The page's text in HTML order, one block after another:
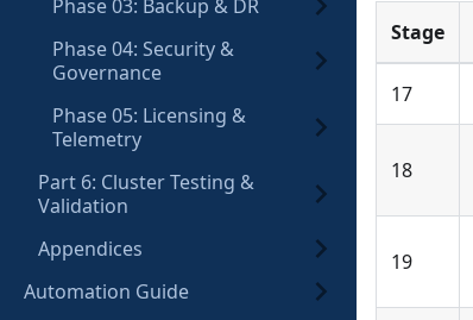
Phase 03: Backup & DR
Phase 04: Security &
Governance
Phase 05: Licensing &
Telemetry
Part 6: Cluster Testing &
Validation
Appendices
Automation Guide
Stage
17
18
19